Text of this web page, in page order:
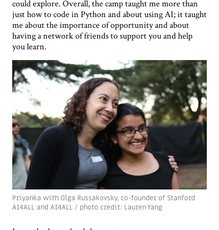
could explore. Overall, the camp taught me more than
just how to code in Python and about using AI; it taught
me about the importance of opportunity and about
having a network of friends to support you and help
you learn.
Priyanka with Olga Russakovsky, co-founder of Stanford
AI4ALL and AI4ALL / photo credit: Lauren Yang